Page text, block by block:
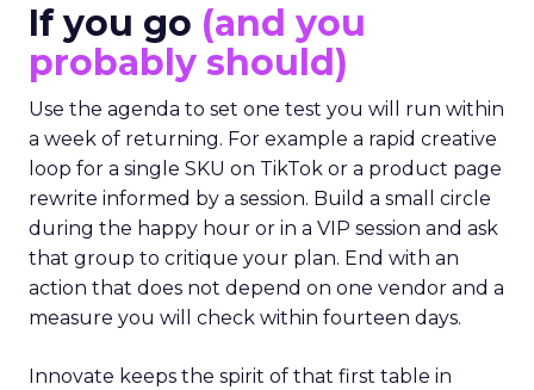
If you go (and you
probably should)
Use the agenda to set one test you will run within
a week of returning. For example a rapid creative
loop for a single SKU on TikTok or a product page
rewrite informed by a session. Build a small circle
during the happy hour or in a VIP session and ask
that group to critique your plan. End with an
action that does not depend on one vendor and a
measure you will check within fourteen days.
Innovate keeps the spirit of that first table in